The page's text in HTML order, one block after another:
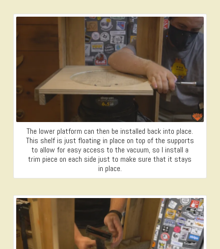
The lower platform can then be installed back into place.
This shelf is just floating in place on top of the supports
to allow for easy access to the vacuum, so I install a
trim piece on each side just to make sure that it stays
in place.